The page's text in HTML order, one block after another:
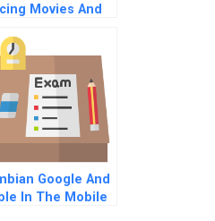
Movies And
Google And
In The Mobile